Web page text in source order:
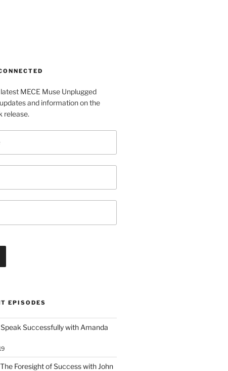
MECE Muse Unplugged
and information on the
release.
EPISODES
Speak Successfully with Amanda
Foresight of Success with John